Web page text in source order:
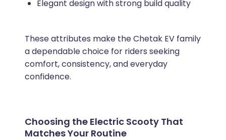
Elegant design with strong build quality
These attributes make the Chetak EV family
a dependable choice for riders seeking
comfort, consistency, and everyday
confidence.
Choosing the Electric Scooty That
Matches Your Routine